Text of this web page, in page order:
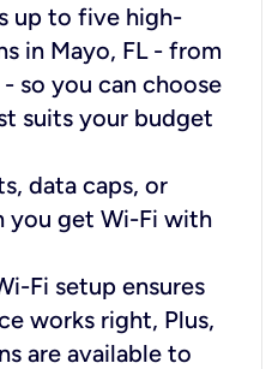
up to five high-
in Mayo, FL - from
so you can choose
suits your budget
data caps, or
you get Wi-Fi with
Fi setup ensures
works right, Plus,
are available to